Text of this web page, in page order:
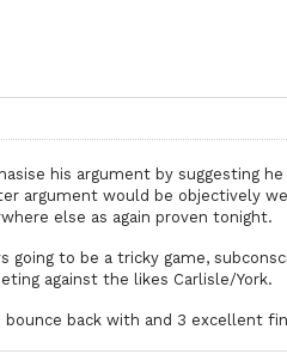
his argument by suggesting
argument would be objectively
else as again proven tonight.
going to be a tricky game,
against the likes Carlisle/York.
bounce back with and 3 excellent